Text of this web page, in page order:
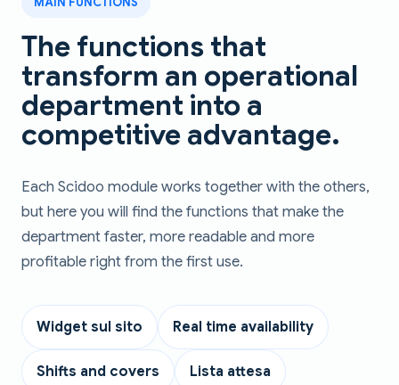
The functions that
transform an operational
department into a
competitive advantage.
Each Scidoo module works together with the others,
but here you will find the functions that make the
department faster, more readable and more
profitable right from the first use.
Widget sul sito Real time availability
Shifts and covers Lista attesa